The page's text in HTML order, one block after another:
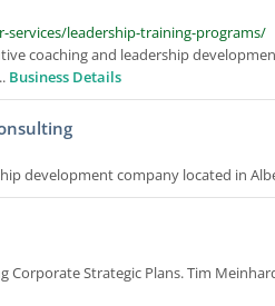
leadership-training-programs/
coaching and leadership
Business Details
development company located in
Corporate Strategic Plans. Tim